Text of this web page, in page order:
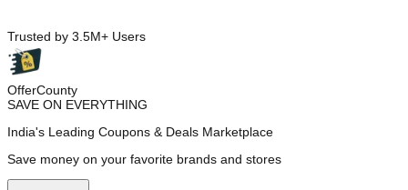
Trusted by 3.5M+ Users
OfferCounty
SAVE ON EVERYTHING
India's Leading Coupons & Deals Marketplace
Save money on your favorite brands and stores